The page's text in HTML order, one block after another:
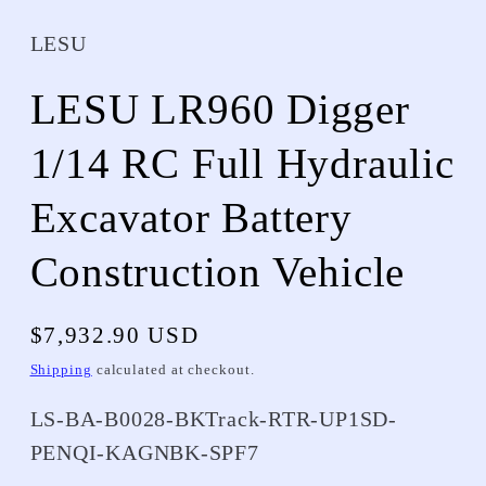
LESU
LESU LR960 Digger
1/14 RC Full Hydraulic
Excavator Battery
Construction Vehicle
Regular
price
$7,932.90 USD
Shipping calculated at checkout.
SKU:
LS-BA-B0028-BKTrack-RTR-UP1SD-
PENQI-KAGNBK-SPF7